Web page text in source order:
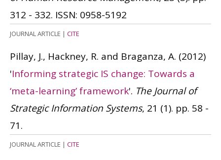
312 - 332. ISSN: 0958-5192
JOURNAL ARTICLE | CITE
Pillay, J., Hackney, R. and Braganza, A. (2012)
'Informing strategic IS change: Towards a
‘meta-learning’ framework'. The Journal of
Strategic Information Systems, 21 (1). pp. 58 -
71.
JOURNAL ARTICLE | CITE